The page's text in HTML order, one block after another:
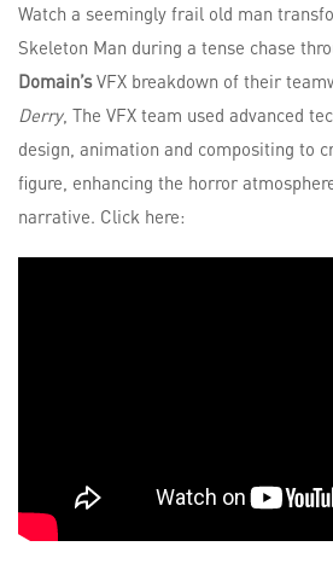
Watch a seemingly frail old man
Skeleton Man during a tense chase
Domain’sVFX breakdown of their
Derry, The VFX team used advanced
design, animation and compositing to
figure, enhancing the horror
narrative. Click here: